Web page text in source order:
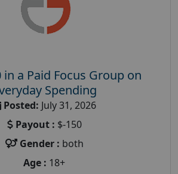
in a Paid Focus Group on
Spending
Posted: July 31, 2026
Payout : $-150
Gender : both
Age : 18+